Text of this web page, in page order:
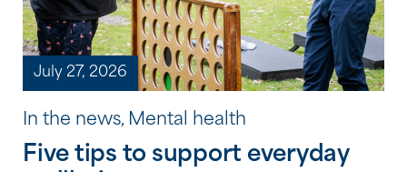
July 27, 2026
In the news, Mental health
Five tips to support everyday